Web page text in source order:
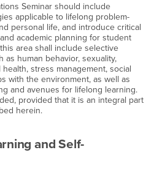
Seminar should include
applicable to lifelong problem-
personal life, and introduce critical
academic planning for student
area shall include selective
human behavior, sexuality,
stress management, social
with the environment, as well as
and avenues for lifelong learning.
provided that it is an integral part
herein.
and Self-